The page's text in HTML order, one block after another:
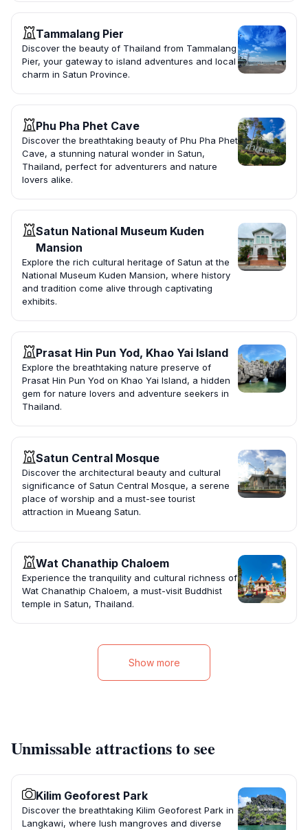
Tammalang Pier
Discover the beauty of Thailand from Tammalang
Pier, your gateway to island adventures and local
charm in Satun Province.
Phu Pha Phet Cave
Discover the breathtaking beauty of Phu Pha Phet
Cave, a stunning natural wonder in Satun,
Thailand, perfect for adventurers and nature
lovers alike.
Satun National Museum Kuden
Mansion
Explore the rich cultural heritage of Satun at the
National Museum Kuden Mansion, where history
and tradition come alive through captivating
exhibits.
Prasat Hin Pun Yod, Khao Yai Island
Explore the breathtaking nature preserve of
Prasat Hin Pun Yod on Khao Yai Island, a hidden
gem for nature lovers and adventure seekers in
Thailand.
Satun Central Mosque
Discover the architectural beauty and cultural
significance of Satun Central Mosque, a serene
place of worship and a must-see tourist
attraction in Mueang Satun.
Wat Chanathip Chaloem
Experience the tranquility and cultural richness of
Wat Chanathip Chaloem, a must-visit Buddhist
temple in Satun, Thailand.
Show more
Unmissable attractions to see
Kilim Geoforest Park
Discover the breathtaking Kilim Geoforest Park in
Langkawi, where lush mangroves and diverse